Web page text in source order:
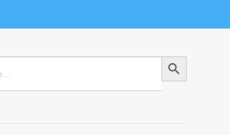
Search Button